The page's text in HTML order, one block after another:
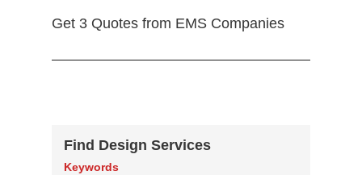
Get 3 Quotes from EMS Companies
Find Design Services
Keywords